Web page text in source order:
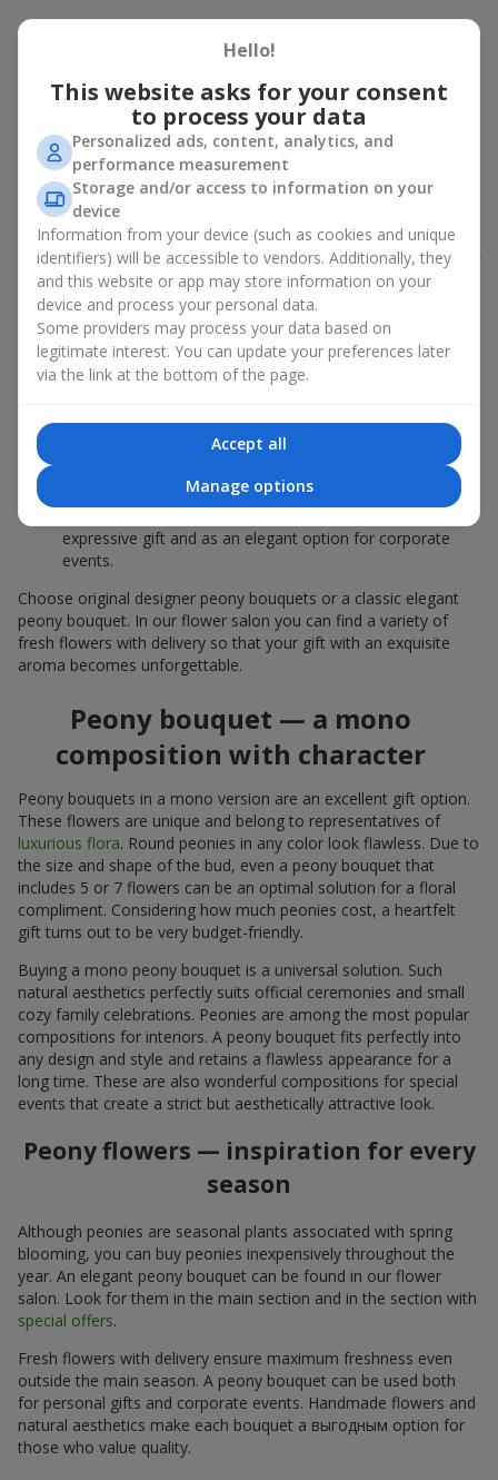
Peony bouquet for a celebration:
who and when to give it to
An exquisite peony bouquet is a uncompromising and
expressive gift suitable for any occasion. Decorated in stylish
packaging, buying peonies in Ukraine becomes an ideal solution
for:birthdays romantic dates , anniversaries, corporate events
weddings
celebrations of the birth of a child
, or simply as an
emotional gesture.
In the assortment ofFlowers.uayou will find a large selection of
peony varieties in different color shades. We offer stylish
packaging and high-quality floral design so that your fresh
flowers with delivery look flawless.
If we talk about the color of the flowers included in a peony
bouquet, different shades may suit different events:
soft pink shades — such peony bouquets are ideal as
coral — suitable as a romantic present and flowers for
inspiration for a beloved woman;
expressive gift and as an elegant option for corporate
events.
Choose original designer peony bouquets or a classic elegant
peony bouquet. In our flower salon you can find a variety of
fresh flowers with delivery so that your gift with an exquisite
aroma becomes unforgettable.
Peony bouquet — a mono
composition with character
Peony bouquets in a mono version are an excellent gift option.
These flowers are unique and belong to representatives of
luxurious flora. Round peonies in any color look flawless. Due to
the size and shape of the bud, even a peony bouquet that
includes 5 or 7 flowers can be an optimal solution for a floral
compliment. Considering how much peonies cost, a heartfelt
gift turns out to be very budget-friendly.
Buying a mono peony bouquet is a universal solution. Such
natural aesthetics perfectly suits official ceremonies and small
cozy family celebrations. Peonies are among the most popular
compositions for interiors. A peony bouquet fits perfectly into
any design and style and retains a flawless appearance for a
long time. These are also wonderful compositions for special
events that create a strict but aesthetically attractive look.
Peony flowers — inspiration for every
season
Although peonies are seasonal plants associated with spring
blooming, you can buy peonies inexpensively throughout the
year. An elegant peony bouquet can be found in our flower
salon. Look for them in the main section and in the section with
special offers.
Fresh flowers with delivery ensure maximum freshness even
outside the main season. A peony bouquet can be used both
for personal gifts and corporate events. Handmade flowers and
natural aesthetics make each bouquet a выгодным option for
those who value quality.
Hello!
This website asks for your consent
to process your data
Personalized ads, content, analytics, and
performance measurement
Storage and/or access to information on your
device
Information from your device (such as cookies and unique
identifiers) will be accessible to vendors. Additionally, they
and this website or app may store information on your
device and process your personal data.
Some providers may process your data based on
legitimate interest. You can update your preferences later
via the link at the bottom of the page.
Accept all
Manage options